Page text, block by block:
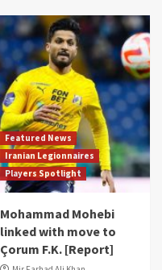
Featured News
Iranian Legionnaires
Players Spotlight
Mohammad Mohebi
linked with move to
Çorum F.K. [Report]